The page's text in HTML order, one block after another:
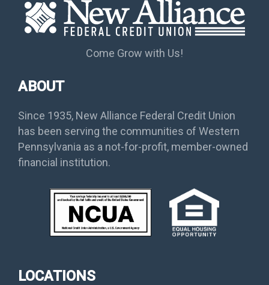
Come Grow with Us!
ABOUT
Since 1935, New Alliance Federal Credit Union
has been serving the communities of Western
Pennsylvania as a not-for-profit, member-owned
financial institution.
LOCATIONS